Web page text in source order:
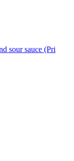
sour sauce (Pri